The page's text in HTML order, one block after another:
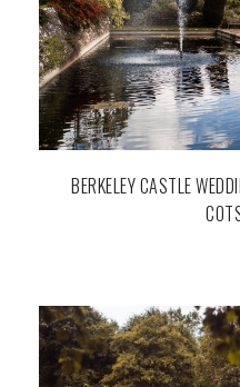
BERKELEY CASTLE